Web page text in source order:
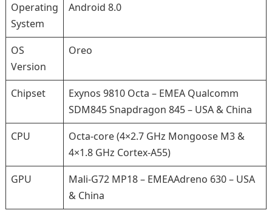
Operating
System
Android 8.0
OS
Version
Oreo
Chipset
Exynos 9810 Octa – EMEA Qualcomm
SDM845 Snapdragon 845 – USA & China
CPU
Octa-core (4×2.7 GHz Mongoose M3 &
4×1.8 GHz Cortex-A55)
GPU
Mali-G72 MP18 – EMEAAdreno 630 – USA
& China